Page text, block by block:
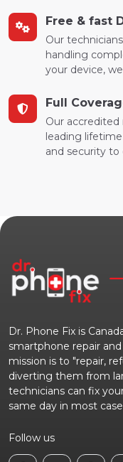
Free & fast
Our
handling
your device,
Full
Our accredited
leading
and security to
Dr. Phone Fix is
smartphone repair
mission is to "repair,
diverting them from
technicians can fix
same day in most
Follow us